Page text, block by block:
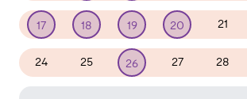
17 18 19 20 21
24 25 26 27 28